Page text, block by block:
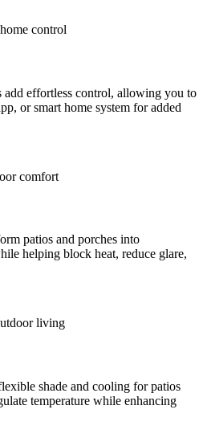
control
effortless control, allowing you to
or smart home system for added
comfort
patios and porches into
helping block heat, reduce glare,
living
shade and cooling for patios
temperature while enhancing